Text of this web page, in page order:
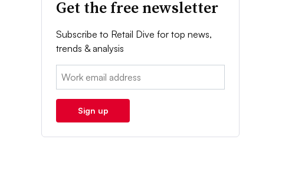
Get the free newsletter
Subscribe to Retail Dive for top news,
trends & analysis
Email:
Sign up